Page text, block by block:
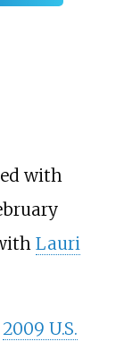
with
Lauri
2009 U.S.